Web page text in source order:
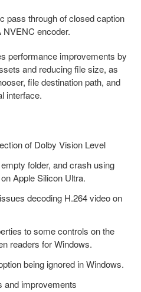
pass through of closed caption
encoder.
performance improvements by
and reducing file size, as
file destination path, and
interface.
of Dolby Vision Level
folder, and crash using
Apple Silicon Ultra.
decoding H.264 video on
to some controls on the
readers for Windows.
being ignored in Windows.
and improvements